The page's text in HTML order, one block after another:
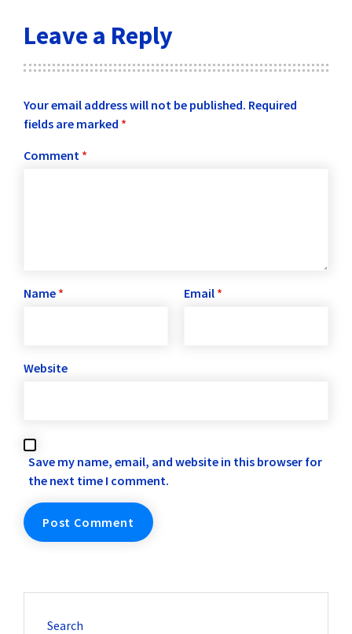
Leave a Reply
Your email address will not be published. Required
fields are marked *
Comment *
Name * Email *
Website
Save my name, email, and website in this browser for
the next time I comment.
Search